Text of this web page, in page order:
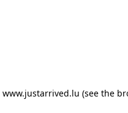
www.justarrived.lu (see the